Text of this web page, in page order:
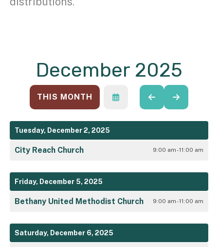
December 2025
THIS MONTH
SELECT
TO
GO
TO
GO
TO
Tuesday, December 2, 2025
City Reach Church 9:00 am - 11:00 am
Friday, December 5, 2025
Bethany United Methodist Church 9:00 am - 11:00 am
Saturday, December 6, 2025